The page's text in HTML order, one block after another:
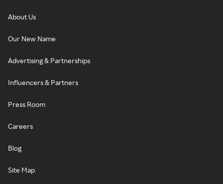
About Us
Our New Name
Advertising & Partnerships
Influencers & Partners
Press Room
Careers
Blog
Site Map